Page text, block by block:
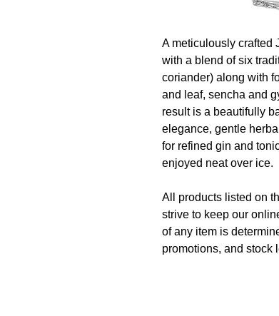
A meticulously crafted
with a blend of six
coriander) along with
and leaf, sencha and
result is a beautifully
elegance, gentle
for refined gin and
enjoyed neat over ice.
All products listed on
strive to keep our
of any item is
promotions, and stock